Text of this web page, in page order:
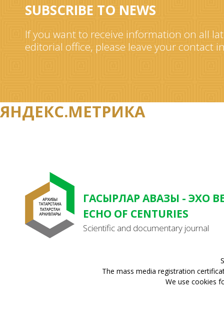
SUBSCRIBE TO NEWS
If you want to receive information on all
editorial office, please leave your contact
ЯНДЕКС.МЕТРИКА
ГАСЫРЛАР АВАЗЫ - ЭХО
ECHO OF CENTURIES
Scientific and documentary journal
The mass media registration
We use cookies